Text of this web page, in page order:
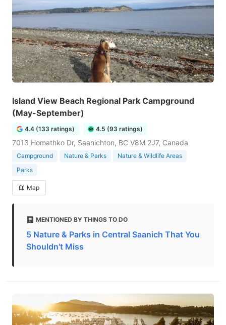
Island View Beach Regional Park Campground
(May-September)
4.4 (133 ratings) 4.5 (93 ratings)
7013 Homathko Dr, Saanichton, BC V8M 2J7, Canada
Campground Nature & Parks
Nature & Wildlife Areas
Parks
Map
MENTIONED BY THINGS TO DO
5 Nature & Parks in Central Saanich That You
Shouldn't Miss